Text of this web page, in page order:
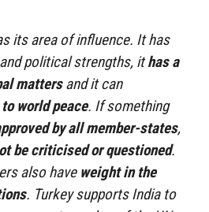
its area of influence. It has
political strengths, ithas a
mattersand it can
world peace. If something
by all member-states,
be criticised or questioned.
also have weight in the
. Turkey supports India to